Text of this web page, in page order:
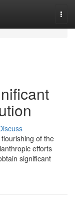
of the
efforts
significant